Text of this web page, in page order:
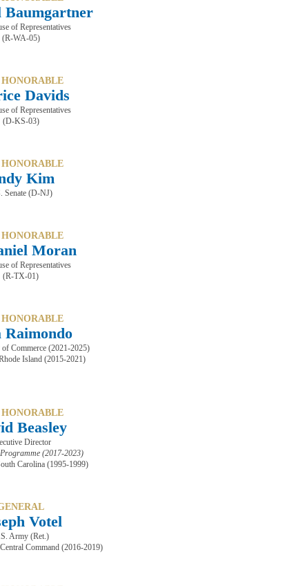
Baumgartner
of Representatives
(R-WA-05)
Davids
of Representatives
(D-KS-03)
Kim
Senate (D-NJ)
Moran
of Representatives
(R-TX-01)
Raimondo
of Commerce (2021-2025)
Island (2015-2021)
Beasley
Director
(2017-2023)
Carolina (1995-1999)
Votel
Army (Ret.)
Command ​​​​​​​(2016-2019)